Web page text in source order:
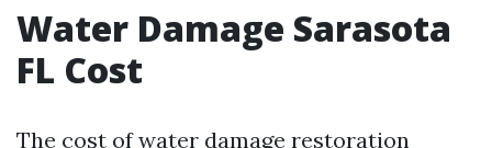
Water Damage Sarasota
FL Cost
The cost of water damage restoration